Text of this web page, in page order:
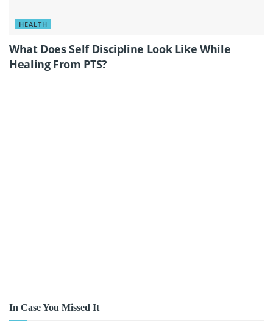
HEALTH
What Does Self Discipline Look Like While
Healing From PTS?
In Case You Missed It